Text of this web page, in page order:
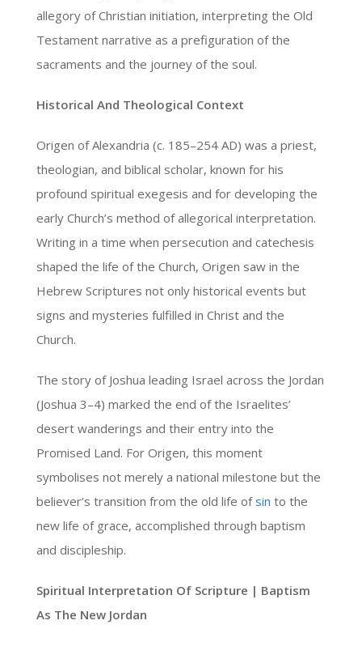
allegory of Christian initiation, interpreting the Old
Testament narrative as a prefiguration of the
sacraments and the journey of the soul.
Historical And Theological Context
Origen of Alexandria (c. 185–254 AD) was a priest,
theologian, and biblical scholar, known for his
profound spiritual exegesis and for developing the
early Church’s method of allegorical interpretation.
Writing in a time when persecution and catechesis
shaped the life of the Church, Origen saw in the
Hebrew Scriptures not only historical events but
signs and mysteries fulfilled in Christ and the
Church.
The story of Joshua leading Israel across the Jordan
(Joshua 3–4) marked the end of the Israelites’
desert wanderings and their entry into the
Promised Land. For Origen, this moment
symbolises not merely a national milestone but the
believer’s transition from the old life ofsin to the
new life of grace, accomplished through baptism
and discipleship.
Spiritual Interpretation Of Scripture | Baptism
As The New Jordan